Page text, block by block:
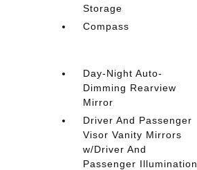
Storage
Compass
Day-Night Auto-
Dimming Rearview
Mirror
Driver And Passenger
Visor Vanity Mirrors
w/Driver And
Passenger Illumination